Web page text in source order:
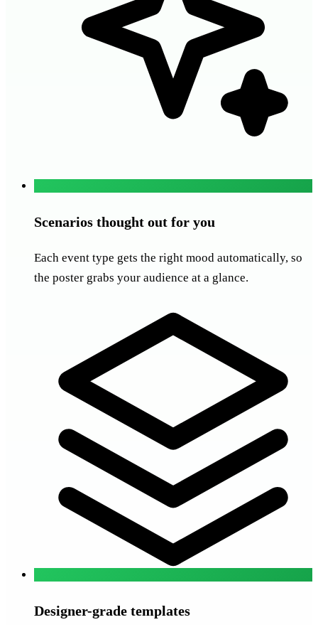
Scenarios thought out for you
Each event type gets the right mood automatically, so
the poster grabs your audience at a glance.
Designer-grade templates